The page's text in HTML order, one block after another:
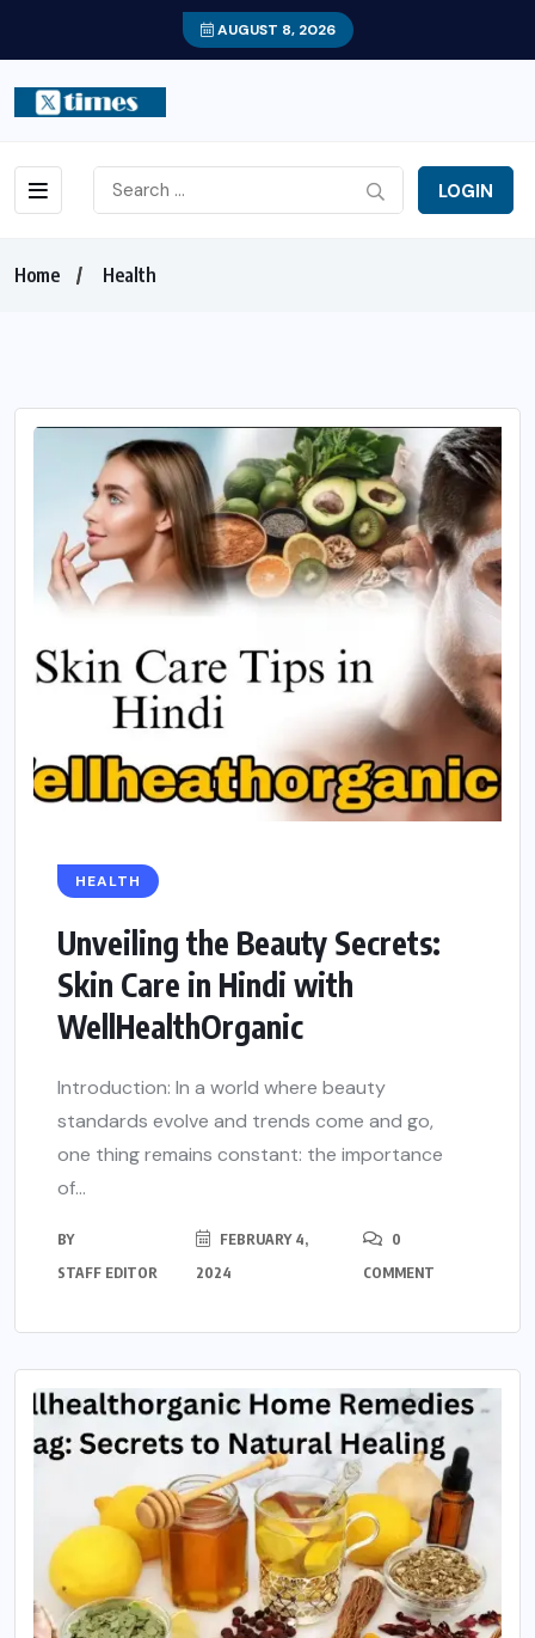
AUGUST 8, 2026
LOGIN
Home Health
HEALTH
Unveiling the Beauty Secrets:
Skin Care in Hindi with
WellHealthOrganic
Introduction: In a world where beauty
standards evolve and trends come and go,
one thing remains constant: the importance
of...
BY
STAFF EDITOR
FEBRUARY 4,
2024
0
COMMENT